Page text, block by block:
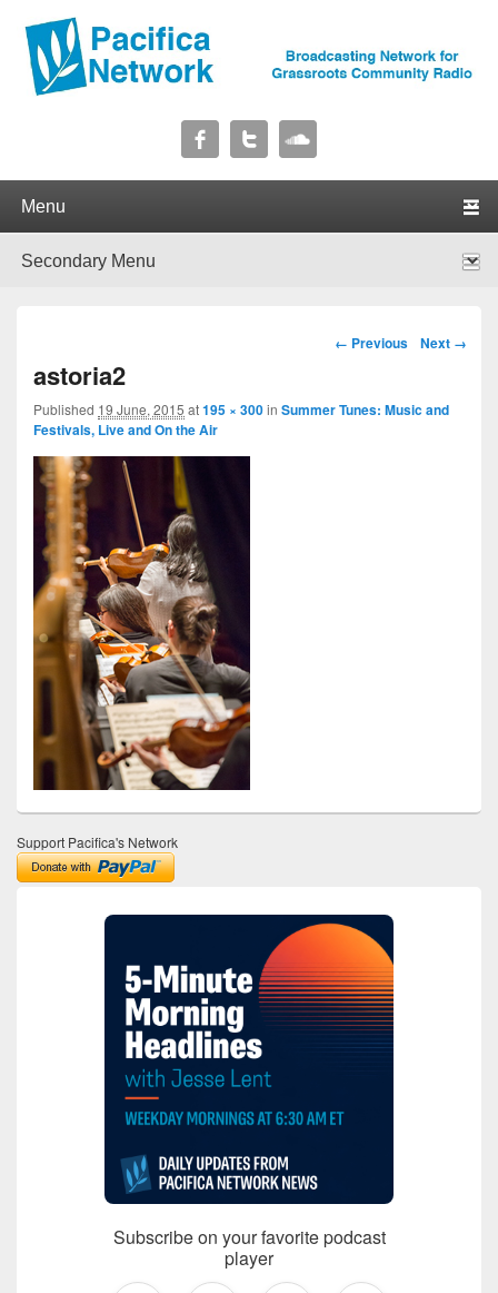
Pacifica Network
Image navigation
← Previous Next →
astoria2
Published 19 June, 2015 at195 × 300in Summer Tunes: Music and
Festivals, Live and On the Air
Support Pacifica's Network
Subscribe on your favorite podcast
player